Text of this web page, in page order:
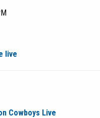
live
Cowboys Live